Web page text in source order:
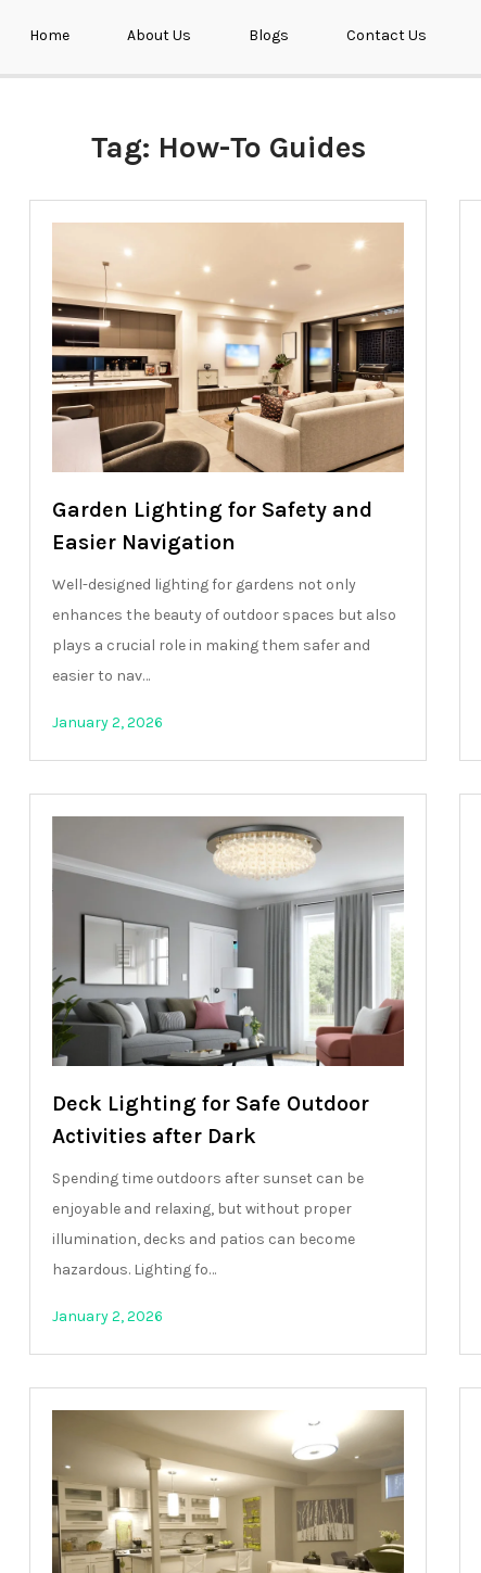
Home About Us Blogs Contact Us
Tag: How-To Guides
Garden Lighting for Safety and
Easier Navigation
Well-designed lighting for gardens not only
enhances the beauty of outdoor spaces but also
plays a crucial role in making them safer and
easier to nav…
January 2, 2026
Deck Lighting for Safe Outdoor
Activities after Dark
Spending time outdoors after sunset can be
enjoyable and relaxing, but without proper
illumination, decks and patios can become
hazardous. Lighting fo…
January 2, 2026